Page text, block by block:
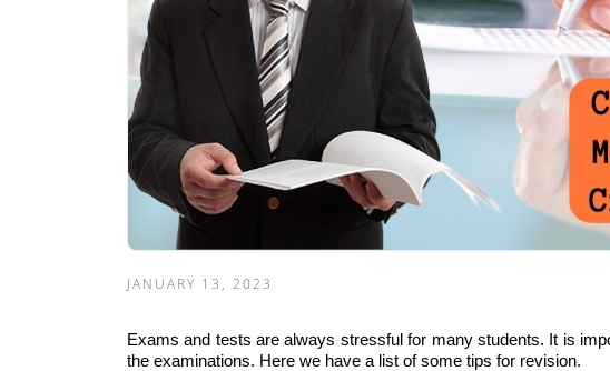
JANUARY 13, 2023
Exams and tests are always stressful for many students. It is
the examinations. Here we have a list of some tips for revision.